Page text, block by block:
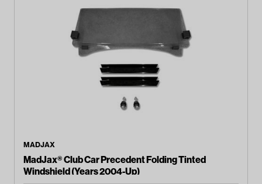
MADJAX
MadJax® Club Car Precedent Folding Tinted
Windshield (Years 2004-Up)